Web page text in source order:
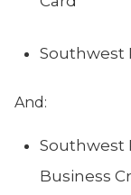
Southwest
And:
Southwest
Business